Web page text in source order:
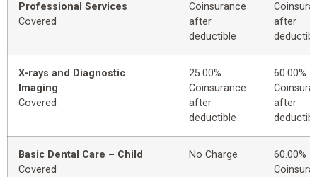
Professional Services
Covered
Coinsurance
after
deductible
after
X-rays and Diagnostic
Imaging
Covered
25.00%
Coinsurance
after
deductible
60.00%
after
Basic Dental Care – Child
Covered
No Charge
60.00%